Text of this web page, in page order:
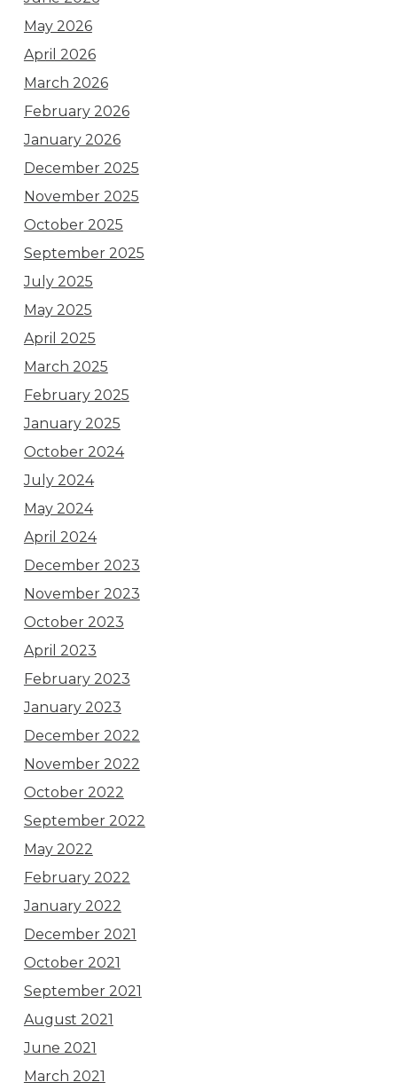
May 2026
April 2026
March 2026
February 2026
January 2026
December 2025
November 2025
October 2025
September 2025
July 2025
May 2025
April 2025
March 2025
February 2025
January 2025
October 2024
July 2024
May 2024
April 2024
December 2023
November 2023
October 2023
April 2023
February 2023
January 2023
December 2022
November 2022
October 2022
September 2022
May 2022
February 2022
January 2022
December 2021
October 2021
September 2021
August 2021
June 2021
March 2021